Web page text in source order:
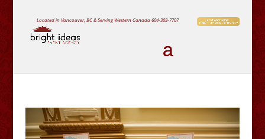
Located in Vancouver, BC & Serving Western Canada604-303-7707